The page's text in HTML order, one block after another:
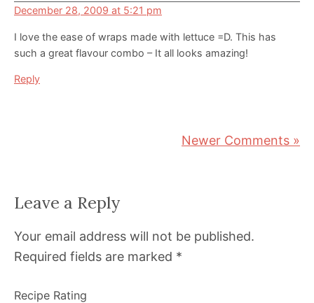
December 28, 2009 at 5:21 pm
I love the ease of wraps made with lettuce =D. This has
such a great flavour combo – It all looks amazing!
Reply
Newer Comments »
Leave a Reply
Your email address will not be published.
Required fields are marked *
Recipe Rating